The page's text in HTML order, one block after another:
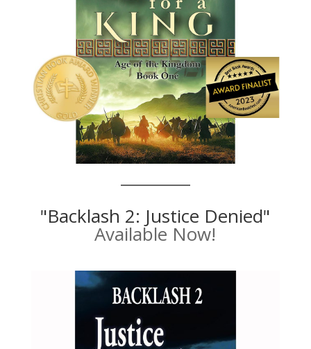
"Backlash 2: Justice Denied"
Available Now!